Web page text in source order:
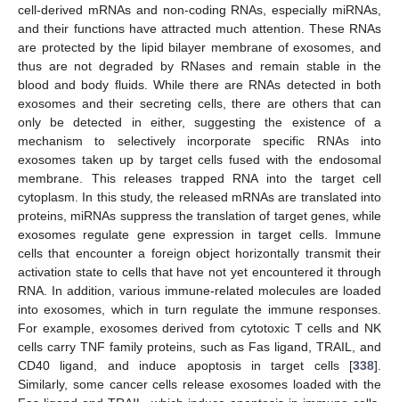
cell-derived mRNAs and non-coding RNAs, especially miRNAs,
and their functions have attracted much attention. These RNAs
are protected by the lipid bilayer membrane of exosomes, and
thus are not degraded by RNases and remain stable in the
blood and body fluids. While there are RNAs detected in both
exosomes and their secreting cells, there are others that can
only be detected in either, suggesting the existence of a
mechanism to selectively incorporate specific RNAs into
exosomes taken up by target cells fused with the endosomal
membrane. This releases trapped RNA into the target cell
cytoplasm. In this study, the released mRNAs are translated into
proteins, miRNAs suppress the translation of target genes, while
exosomes regulate gene expression in target cells. Immune
cells that encounter a foreign object horizontally transmit their
activation state to cells that have not yet encountered it through
RNA. In addition, various immune-related molecules are loaded
into exosomes, which in turn regulate the immune responses.
For example, exosomes derived from cytotoxic T cells and NK
cells carry TNF family proteins, such as Fas ligand, TRAIL, and
CD40 ligand, and induce apoptosis in target cells [338].
Similarly, some cancer cells release exosomes loaded with the